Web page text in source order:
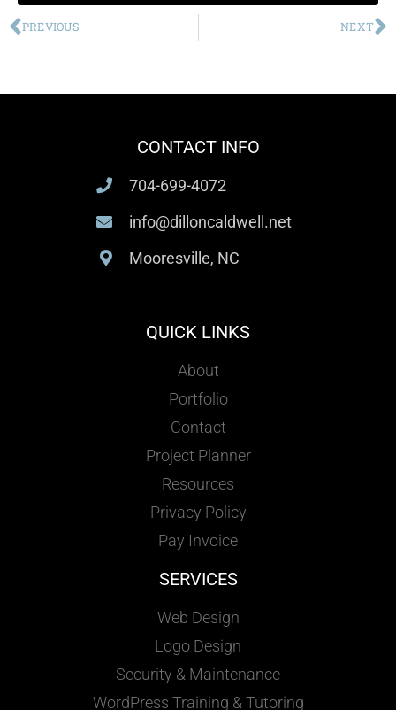
PREVIOUS NEXT
CONTACT INFO
704-699-4072
info@dilloncaldwell.net
Mooresville, NC
QUICK LINKS
About
Portfolio
Contact
Project Planner
Resources
Privacy Policy
Pay Invoice
SERVICES
Web Design
Logo Design
Security & Maintenance
WordPress Training & Tutoring